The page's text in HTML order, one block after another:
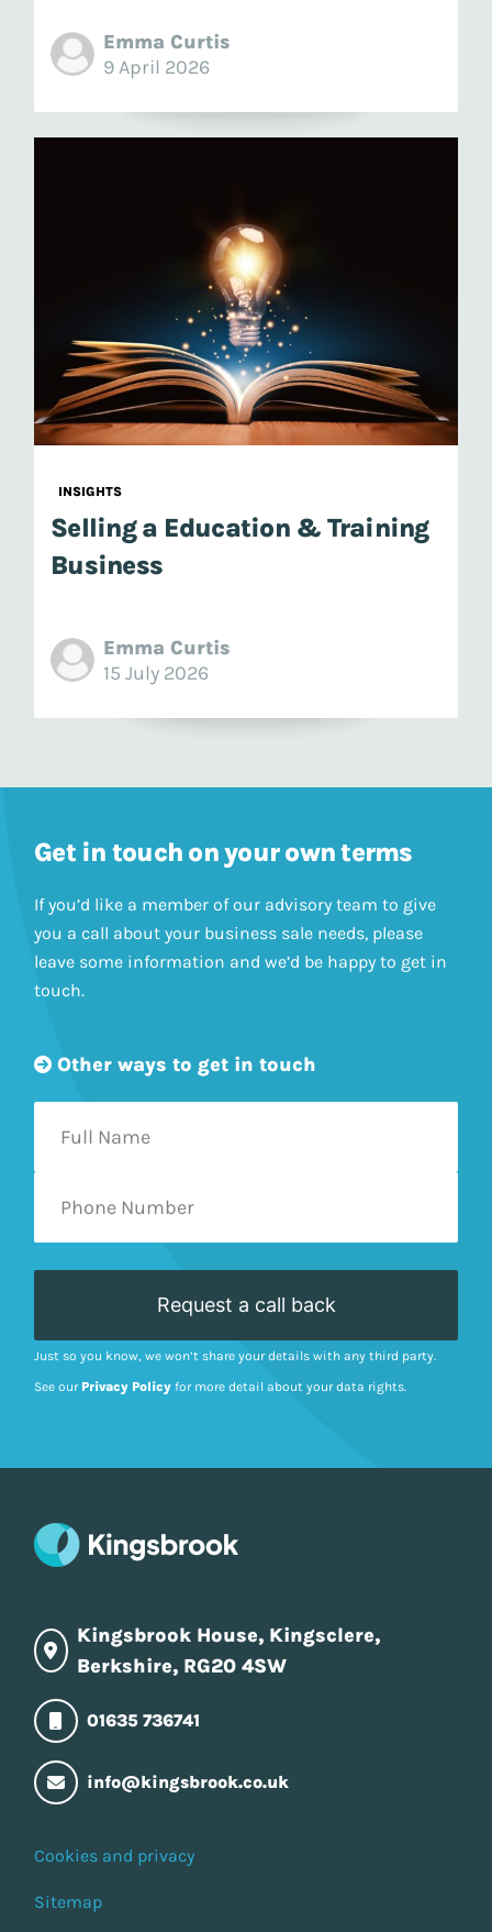
Emma Curtis
9 April 2026
INSIGHTS
Selling a Education & Training
Business
Emma Curtis
15 July 2026
Get in touch on your own terms
If you’d like a member of our advisory team to give
you a call about your business sale needs, please
leave some information and we’d be happy to get in
touch.
Other ways to get in touch
Just so you know, we won’t share your details with any third party.
See our Privacy Policy for more detail about your data rights.
Kingsbrook House, Kingsclere,
Berkshire, RG20 4SW
01635 736741
info@kingsbrook.co.uk
Cookies and privacy
Sitemap